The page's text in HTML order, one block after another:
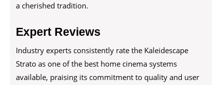
a cherished tradition.
Expert Reviews
Industry experts consistently rate the Kaleidescape
Strato as one of the best home cinema systems
available, praising its commitment to quality and user